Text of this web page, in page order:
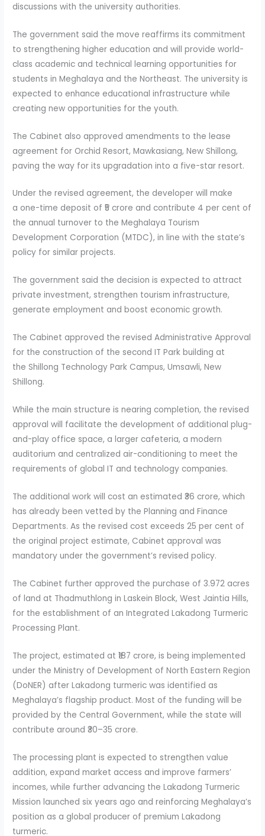
discussions with the university authorities.
The government said the move reaffirms its commitment
to strengthening higher education and will provide world-
class academic and technical learning opportunities for
students in Meghalaya and the Northeast. The university is
expected to enhance educational infrastructure while
creating new opportunities for the youth.
The Cabinet also approved amendments to the lease
agreement for Orchid Resort, Mawkasiang, New Shillong,
paving the way for its upgradation into a five-star resort.
Under the revised agreement, the developer will make
a one-time deposit of ₹5 crore and contribute 4 per cent of
the annual turnover to the Meghalaya Tourism
Development Corporation (MTDC), in line with the state’s
policy for similar projects.
The government said the decision is expected to attract
private investment, strengthen tourism infrastructure,
generate employment and boost economic growth.
The Cabinet approved the revised Administrative Approval
for the construction of the second IT Park building at
the Shillong Technology Park Campus, Umsawli, New
Shillong.
While the main structure is nearing completion, the revised
approval will facilitate the development of additional plug-
and-play office space, a larger cafeteria, a modern
auditorium and centralized air-conditioning to meet the
requirements of global IT and technology companies.
The additional work will cost an estimated ₹36 crore, which
has already been vetted by the Planning and Finance
Departments. As the revised cost exceeds 25 per cent of
the original project estimate, Cabinet approval was
mandatory under the government’s revised policy.
The Cabinet further approved the purchase of 3.972 acres
of land at Thadmuthlong in Laskein Block, West Jaintia Hills,
for the establishment of an Integrated Lakadong Turmeric
Processing Plant.
The project, estimated at ₹187 crore, is being implemented
under the Ministry of Development of North Eastern Region
(DoNER) after Lakadong turmeric was identified as
Meghalaya’s flagship product. Most of the funding will be
provided by the Central Government, while the state will
contribute around ₹30–35 crore.
The processing plant is expected to strengthen value
addition, expand market access and improve farmers’
incomes, while further advancing the Lakadong Turmeric
Mission launched six years ago and reinforcing Meghalaya’s
position as a global producer of premium Lakadong
turmeric.